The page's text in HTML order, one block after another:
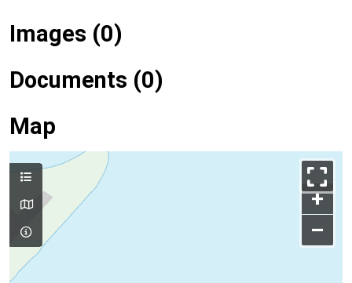
Images (0)
Documents (0)
Map
+
–